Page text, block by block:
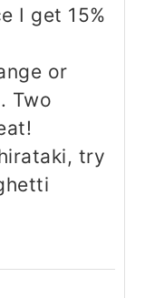
I get 15%
or
Two
try